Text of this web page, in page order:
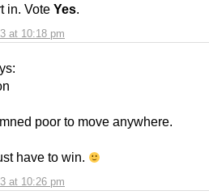
at 10:18 pm
in. Vote Yes
at 10:26 pm
poor to move anywhere.
have to win.